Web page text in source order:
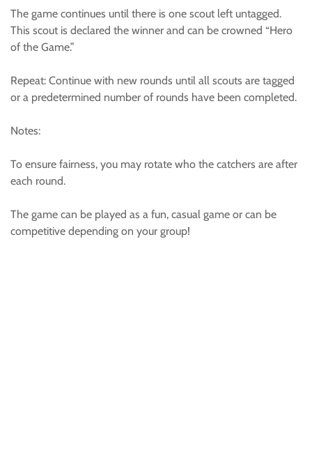
The game continues until there is one scout left untagged.
This scout is declared the winner and can be crowned “Hero
of the Game.”
Repeat: Continue with new rounds until all scouts are tagged
or a predetermined number of rounds have been completed.
Notes:
To ensure fairness, you may rotate who the catchers are after
each round.
The game can be played as a fun, casual game or can be
competitive depending on your group!